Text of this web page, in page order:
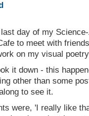
day of my
to meet with
on my visual
it down - this
other than some
to see it.
were, 'I really like